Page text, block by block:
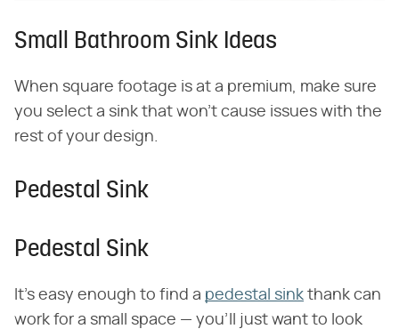
Small Bathroom Sink Ideas
When square footage is at a premium, make sure
you select a sink that won't cause issues with the
rest of your design.
Pedestal Sink
Pedestal Sink
It's easy enough to find a pedestal sink thank can
work for a small space — you'll just want to look